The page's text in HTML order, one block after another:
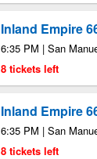
Inland Empire
6:35 PM | San
8 tickets left
Inland Empire
6:35 PM | San
8 tickets left